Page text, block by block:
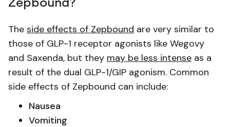
The side effects of Zepbound are very similar to
those of GLP-1 receptor agonists like Wegovy
and Saxenda, but they may be less intense as a
result of the dual GLP-1/GIP agonism. Common
side effects of Zepbound can include:
Nausea
Vomiting